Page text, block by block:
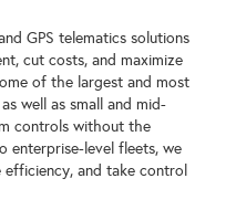
GPS telematics solutions
cut costs, and maximize
of the largest and most
well as small and mid-
controls without the
enterprise-level fleets, we
efficiency, and take control